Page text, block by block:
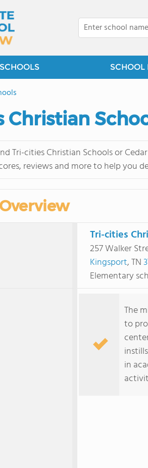
SCHOOL
Christian
Tri-cities Christian Schools or
reviews and more to help you
Tri-cities
257 Walker
Kingsport, TN
Elementary
The
to
in